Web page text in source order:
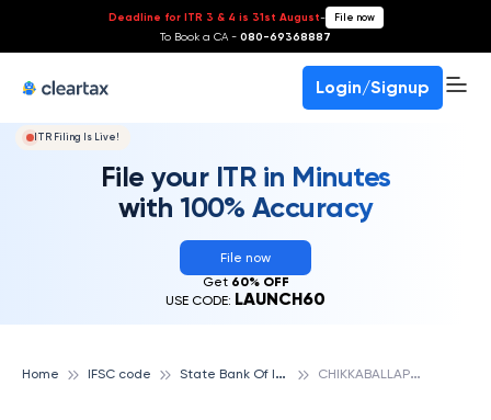
Deadline for ITR 3 & 4 is 31st August- File now
To Book a CA - 080-69368887
Login/Signup
ITR Filing Is Live!
File your ITR in Minutes
with 100% Accuracy
File now
Get 60% OFF
USE CODE: LAUNCH60
Home IFSC code S
tate Bank Of India C
HIKKABALLAPURA, STATE BANK OF INDIA